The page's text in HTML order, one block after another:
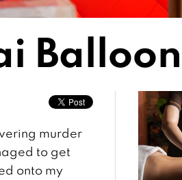
murder
to get
onto my